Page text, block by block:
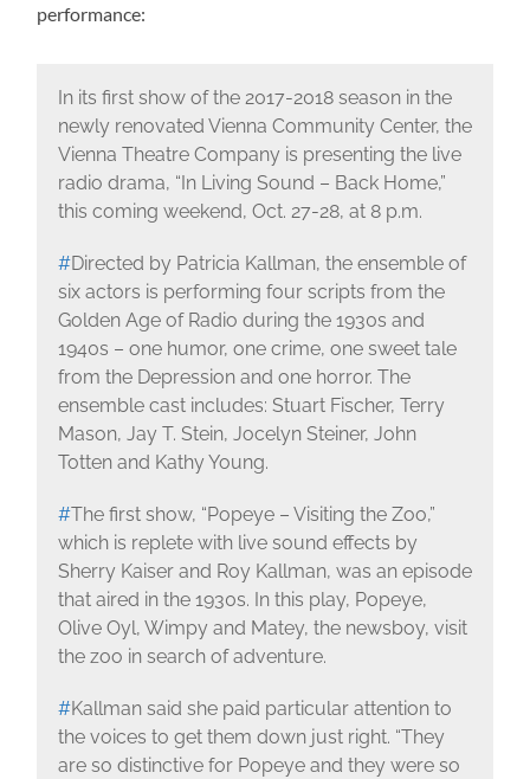
performance:
In its first show of the 2017-2018 season in the
newly renovated Vienna Community Center, the
Vienna Theatre Company is presenting the live
radio drama, “In Living Sound – Back Home,”
this coming weekend, Oct. 27-28, at 8 p.m.
#Directed by Patricia Kallman, the ensemble of
six actors is performing four scripts from the
Golden Age of Radio during the 1930s and
1940s – one humor, one crime, one sweet tale
from the Depression and one horror. The
ensemble cast includes: Stuart Fischer, Terry
Mason, Jay T. Stein, Jocelyn Steiner, John
Totten and Kathy Young.
#The first show, “Popeye – Visiting the Zoo,”
which is replete with live sound effects by
Sherry Kaiser and Roy Kallman, was an episode
that aired in the 1930s. In this play, Popeye,
Olive Oyl, Wimpy and Matey, the newsboy, visit
the zoo in search of adventure.
#Kallman said she paid particular attention to
the voices to get them down just right. “They
are so distinctive for Popeye and they were so